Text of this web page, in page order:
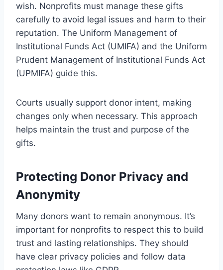
wish. Nonprofits must manage these gifts
carefully to avoid legal issues and harm to their
reputation. The Uniform Management of
Institutional Funds Act (UMIFA) and the Uniform
Prudent Management of Institutional Funds Act
(UPMIFA) guide this.
Courts usually support donor intent, making
changes only when necessary. This approach
helps maintain the trust and purpose of the
gifts.
Protecting Donor Privacy and
Anonymity
Many donors want to remain anonymous. It’s
important for nonprofits to respect this to build
trust and lasting relationships. They should
have clear privacy policies and follow data